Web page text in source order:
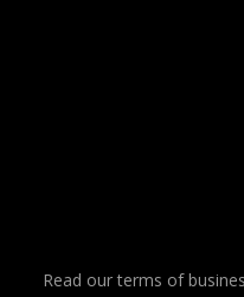
Read our terms of